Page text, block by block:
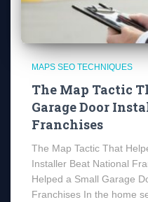
MAPS SEO TECHNIQUES
The Map Tactic
Garage Door
Franchises
The Map Tactic That
Installer Beat National
Helped a Small Garage
Franchises In the home